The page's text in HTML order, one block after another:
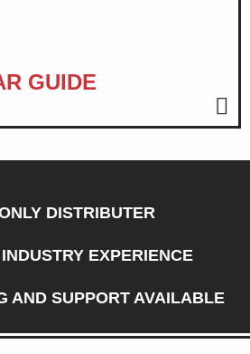
GUIDE
DISTRIBUTER
EXPERIENCE
AND SUPPORT AVAILABLE